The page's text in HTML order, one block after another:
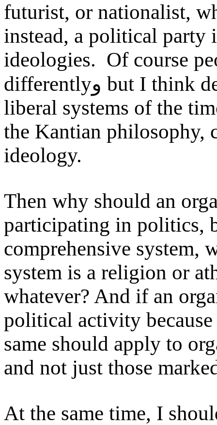
futurist, or nationalist,
instead, a political party
ideologies. Of course
differentlyو but I think
liberal systems of the
the Kantian philosophy,
ideology.
Then why should an
participating in politics,
comprehensive system,
system is a religion or
whatever? And if an
political activity
same should apply to
and not just those
At the same time, I